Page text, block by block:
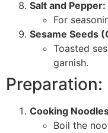
Salt and Pepper:
For
Sesame Seeds
Toasted
garnish.
Preparation:
Cooking
Boil the